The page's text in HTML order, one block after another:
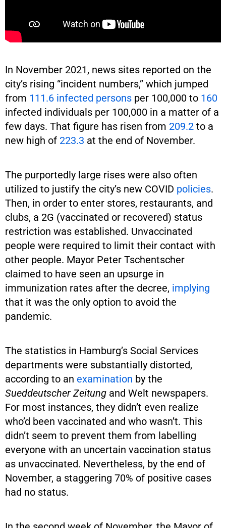
In November 2021, news sites reported on the
city’s rising “incident numbers,” which jumped
from 111.6 infected persons per 100,000 to 160
infected individuals per 100,000 in a matter of a
few days. That figure has risen from 209.2 to a
new high of 223.3 at the end of November.
The purportedly large rises were also often
utilized to justify the city’s new COVID policies.
Then, in order to enter stores, restaurants, and
clubs, a 2G (vaccinated or recovered) status
restriction was established. Unvaccinated
people were required to limit their contact with
other people. Mayor Peter Tschentscher
claimed to have seen an upsurge in
immunization rates after the decree, implying
that it was the only option to avoid the
pandemic.
The statistics in Hamburg’s Social Services
departments were substantially distorted,
according to an examination by the
Sueddeutscher Zeitung and Welt newspapers.
For most instances, they didn’t even realize
who’d been vaccinated and who wasn’t. This
didn’t seem to prevent them from labelling
everyone with an uncertain vaccination status
as unvaccinated. Nevertheless, by the end of
November, a staggering 70% of positive cases
had no status.